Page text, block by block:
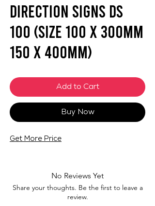
Direction Signs DS
100 (SIZE 100 X 300mm
150 X 400mm)
Add to Cart
Buy Now
Get More Price
No Reviews Yet
Share your thoughts. Be the first to leave a
review.